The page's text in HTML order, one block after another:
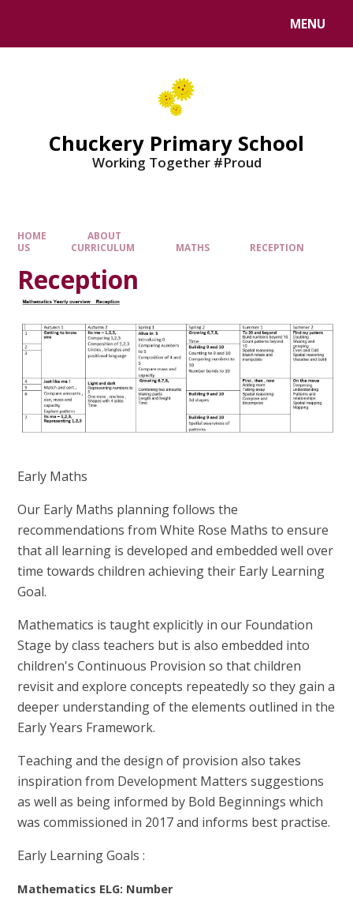
MENU
Chuckery Primary School
Working Together #Proud
HOME
ABOUT
US
CURRICULUM MATHS RECEPTION
Reception
Early Maths
Our Early Maths planning follows the
recommendations from White Rose Maths to ensure
that all learning is developed and embedded well over
time towards children achieving their Early Learning
Goal.
Mathematics is taught explicitly in our Foundation
Stage by class teachers but is also embedded into
children's Continuous Provision so that children
revisit and explore concepts repeatedly so they gain a
deeper understanding of the elements outlined in the
Early Years Framework.
Teaching and the design of provision also takes
inspiration from Development Matters suggestions
as well as being informed by Bold Beginnings which
was commissioned in 2017 and informs best practise.
Early Learning Goals :
Mathematics ELG: Number